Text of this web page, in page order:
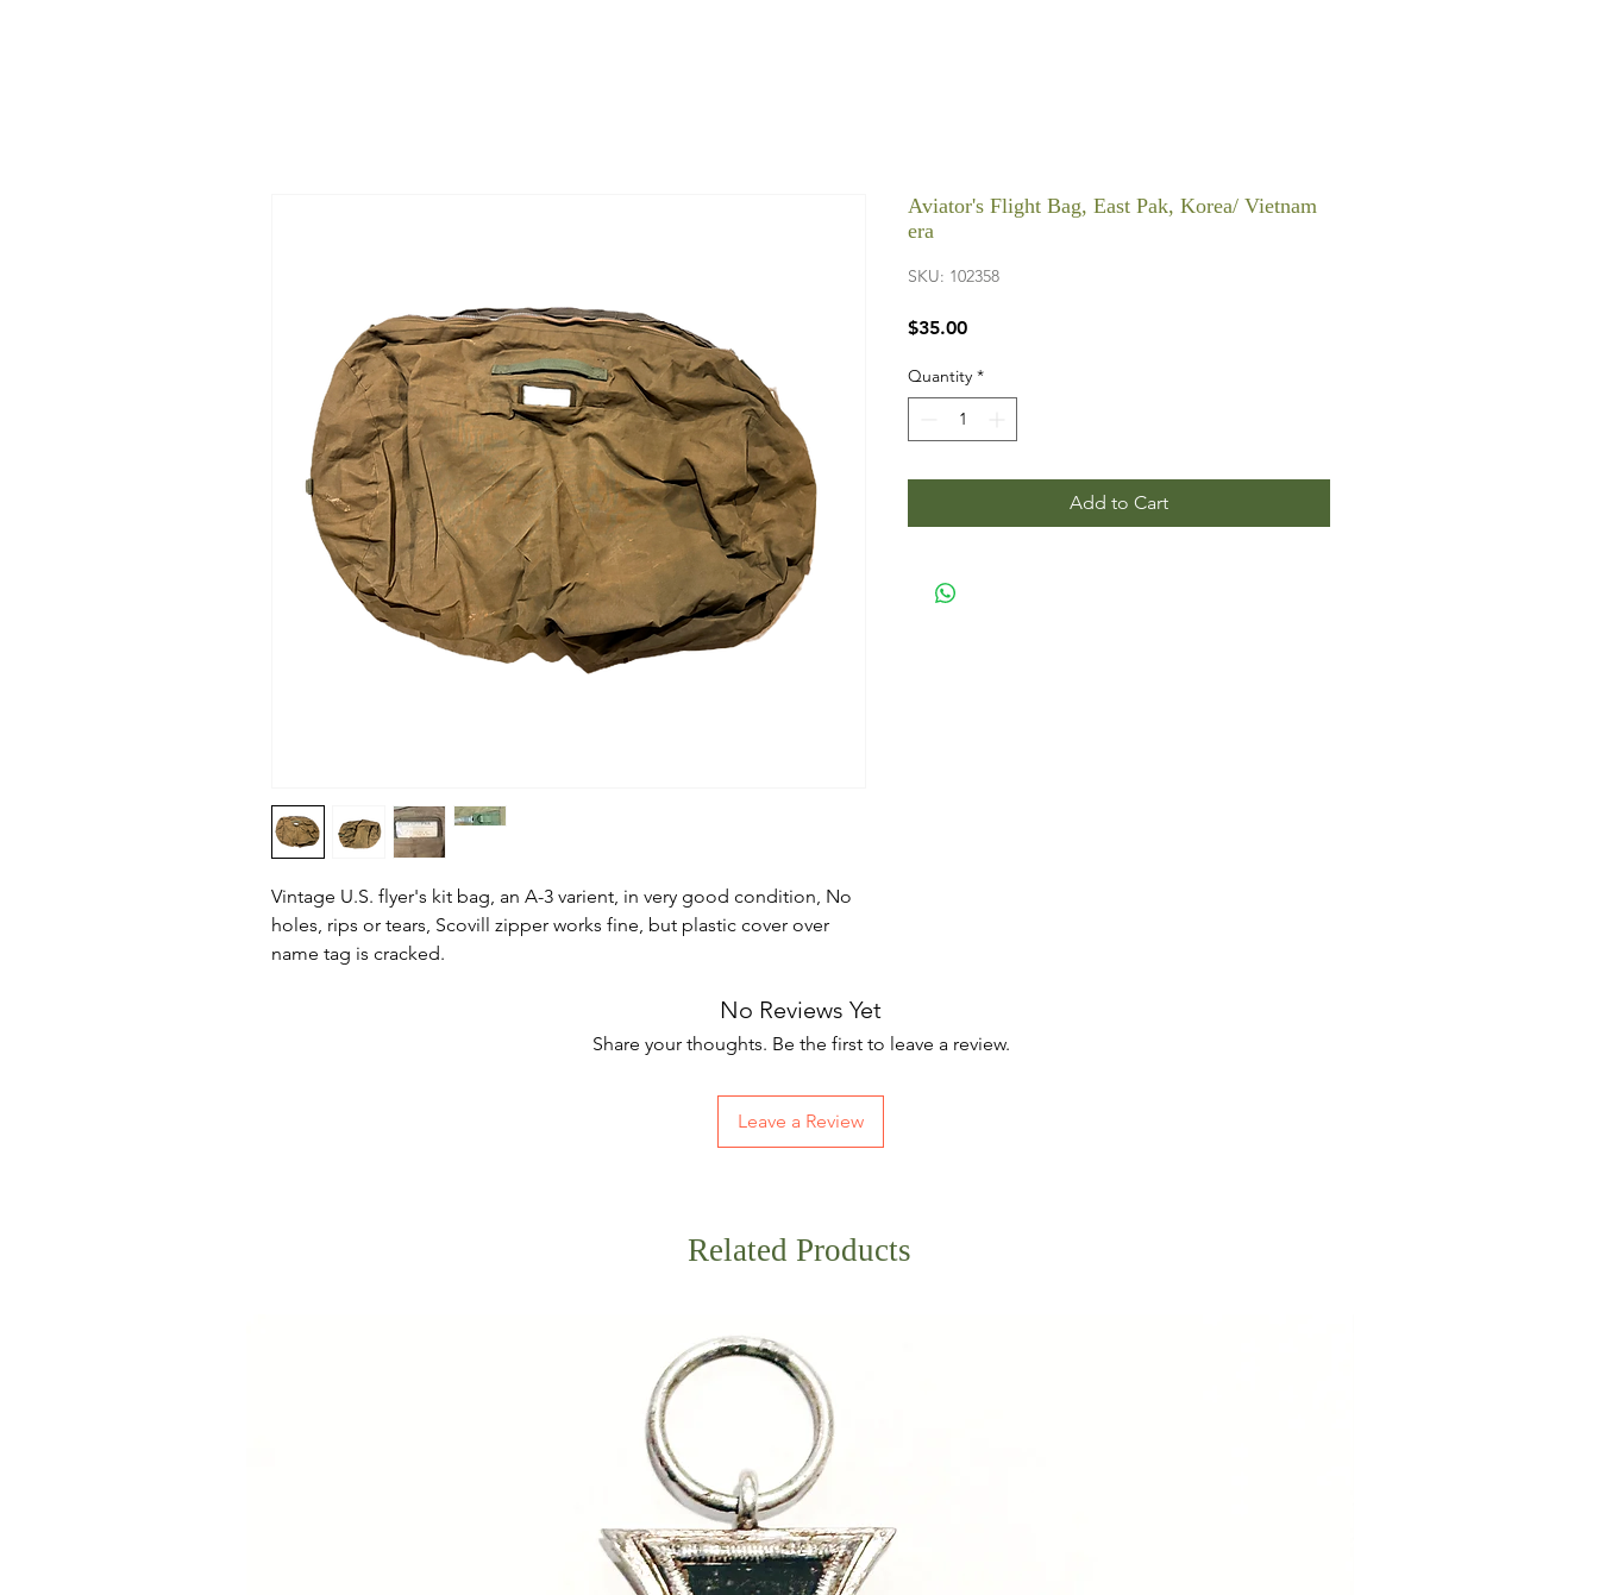
Vintage U.S. flyer's kit bag, an A-3 varient, in very good condition, No
holes, rips or tears, Scovill zipper works fine, but plastic cover over
name tag is cracked.
Aviator's Flight Bag, East Pak, Korea/ Vietnam
era
SKU: 102358
$35.00Price
Quantity *
Add to Cart
No Reviews Yet
Share your thoughts. Be the first to leave a review.
Leave a Review
Related Products